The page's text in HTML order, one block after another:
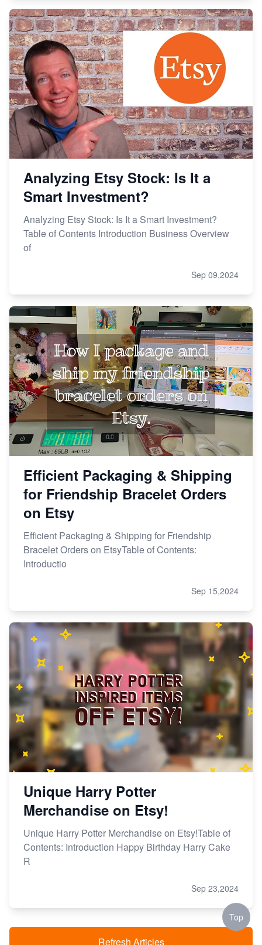
Analyzing Etsy Stock: Is It a
Smart Investment?
Analyzing Etsy Stock: Is It a Smart Investment?
Table of Contents Introduction Business Overview
of
Sep 09,2024
Efficient Packaging & Shipping
for Friendship Bracelet Orders
on Etsy
Efficient Packaging & Shipping for Friendship
Bracelet Orders on EtsyTable of Contents:
Introductio
Sep 15,2024
Unique Harry Potter
Merchandise on Etsy!
Unique Harry Potter Merchandise on Etsy!Table of
Contents: Introduction Happy Birthday Harry Cake
R
Sep 23,2024
Refresh Articles
Top